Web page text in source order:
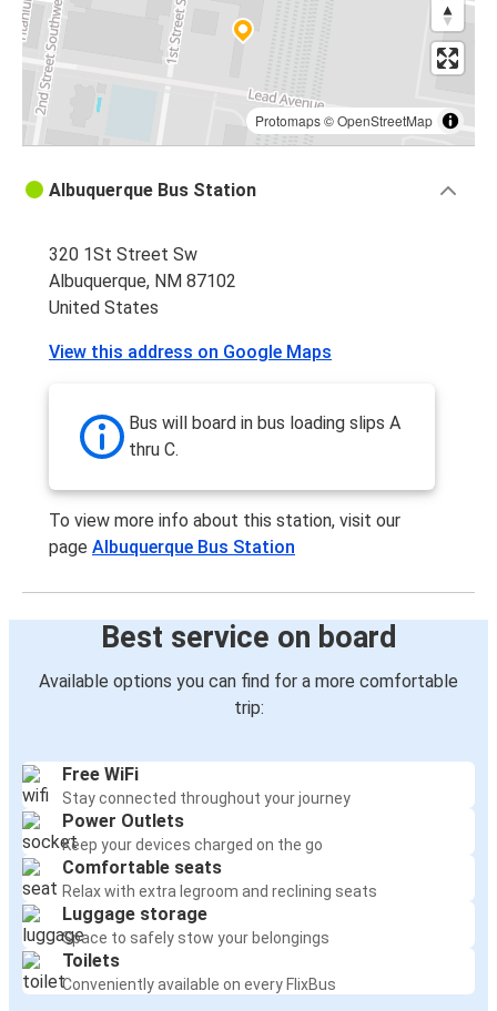
Protomaps©OpenStreetMap
Albuquerque Bus Station
320 1St Street Sw
Albuquerque, NM 87102
United States
View this address on Google Maps
Bus will board in bus loading slips A
thru C.
To view more info about this station, visit our
page Albuquerque Bus Station
Best service on board
Available options you can find for a more comfortable
trip:
Free WiFi
Stay connected throughout your journey
Power Outlets
Keep your devices charged on the go
Comfortable seats
Relax with extra legroom and reclining seats
Luggage storage
Space to safely stow your belongings
Toilets
Conveniently available on every FlixBus